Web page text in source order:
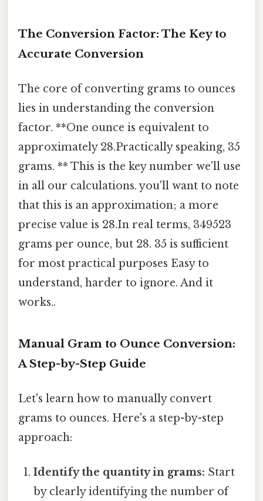
The Conversion Factor: The Key to
Accurate Conversion
The core of converting grams to ounces
lies in understanding the conversion
factor. **One ounce is equivalent to
approximately 28.Practically speaking, 35
grams. ** This is the key number we'll use
in all our calculations. you'll want to note
that this is an approximation; a more
precise value is 28.In real terms, 349523
grams per ounce, but 28. 35 is sufficient
for most practical purposes Easy to
understand, harder to ignore. And it
works..
Manual Gram to Ounce Conversion:
A Step-by-Step Guide
Let's learn how to manually convert
grams to ounces. Here's a step-by-step
approach:
Identify the quantity in grams: Start
by clearly identifying the number of